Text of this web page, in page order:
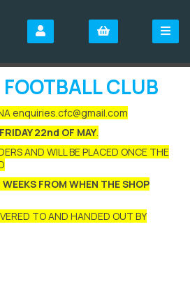
CLUB
enquiries.cfc@gmail.com
22nd OF MAY.
AND WILL BE PLACED ONCE THE
FROM WHEN THE SHOP
TO AND HANDED OUT BY